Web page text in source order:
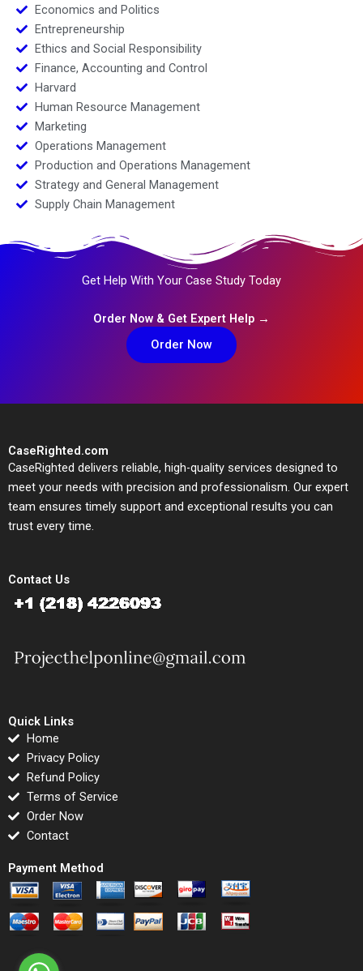
Economics and Politics
Entrepreneurship
Ethics and Social Responsibility
Finance, Accounting and Control
Harvard
Human Resource Management
Marketing
Operations Management
Production and Operations Management
Strategy and General Management
Supply Chain Management
Get Help With Your Case Study Today
Order Now & Get Expert Help →
Order Now
CaseRighted.com
CaseRighted delivers reliable, high-quality services designed to
meet your needs with precision and professionalism. Our expert
team ensures timely support and exceptional results you can
trust every time.
Contact Us
Quick Links
Home
Privacy Policy
Refund Policy
Terms of Service
Order Now
Contact
Payment Method